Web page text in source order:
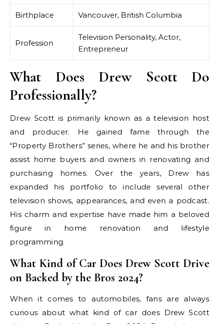
Birthplace Vancouver, British Columbia
Profession
Television Personality, Actor,
Entrepreneur
What Does Drew Scott Do
Professionally?
Drew Scott is primarily known as a television host
and producer. He gained fame through the
“Property Brothers” series, where he and his brother
assist home buyers and owners in renovating and
purchasing homes. Over the years, Drew has
expanded his portfolio to include several other
television shows, appearances, and even a podcast.
His charm and expertise have made him a beloved
figure in home renovation and lifestyle
programming.
What Kind of Car Does Drew Scott Drive
on Backed by the Bros 2024?
When it comes to automobiles, fans are always
curious about what kind of car does Drew Scott